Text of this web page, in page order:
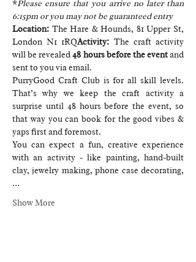
*Please ensure that you arrive no later than
6:15pm or you may not be guaranteed entry
Location: The Hare & Hounds, 81 Upper St,
London N1 1RQActivity: The craft activity
will be revealed 48 hours before the event and
sent to you via email.
PurryGood Craft Club is for all skill levels.
That’s why we keep the craft activity a
surprise until 48 hours before the event, so
that way you can book for the good vibes &
yaps first and foremost.
You can expect a fun, creative experience
with an activity - like painting, hand-built
clay, jewelry making, phone case decorating,
…
Show More